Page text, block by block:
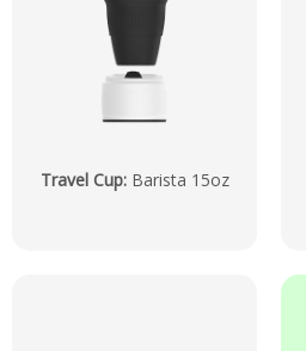
Travel Cup: Barista 15oz